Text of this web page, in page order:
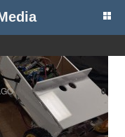
0